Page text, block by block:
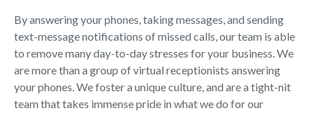
By answering your phones, taking messages, and sending
text-message notifications of missed calls, our team is able
to remove many day-to-day stresses for your business. We
are more than a group of virtual receptionists answering
your phones. We foster a unique culture, and are a tight-nit
team that takes immense pride in what we do for our